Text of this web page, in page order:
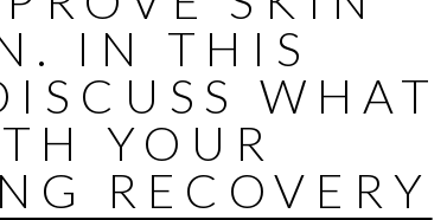
IN THIS
WHAT
YOUR
RECOVERY